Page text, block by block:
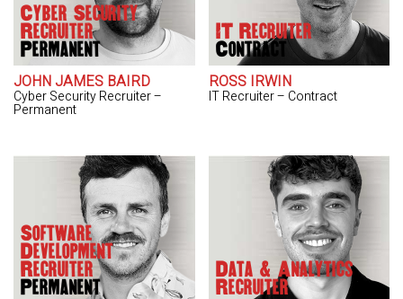
Cyber Security
Recruiter
Permanent
JOHN JAMES BAIRD
Cyber Security Recruiter –
Permanent
IT Recruiter
Contract
ROSS IRWIN
IT Recruiter – Contract
Software
Development
Recruiter
Permanent
Data & Analytics
Recruiter